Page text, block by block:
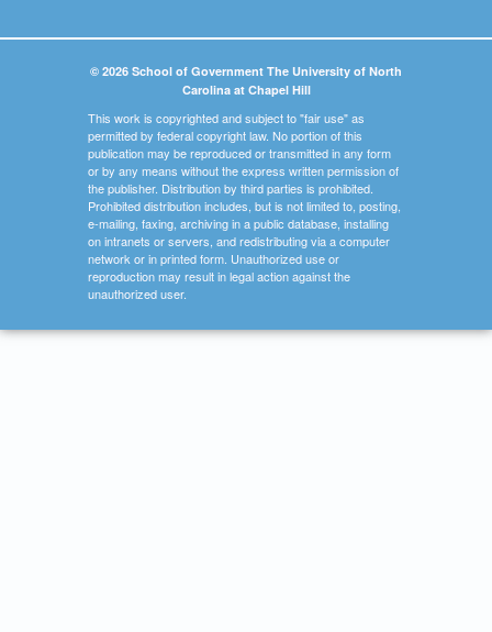
© 2026 School of Government The University of North
Carolina at Chapel Hill
This work is copyrighted and subject to "fair use" as
permitted by federal copyright law. No portion of this
publication may be reproduced or transmitted in any form
or by any means without the express written permission of
the publisher. Distribution by third parties is prohibited.
Prohibited distribution includes, but is not limited to, posting,
e-mailing, faxing, archiving in a public database, installing
on intranets or servers, and redistributing via a computer
network or in printed form. Unauthorized use or
reproduction may result in legal action against the
unauthorized user.